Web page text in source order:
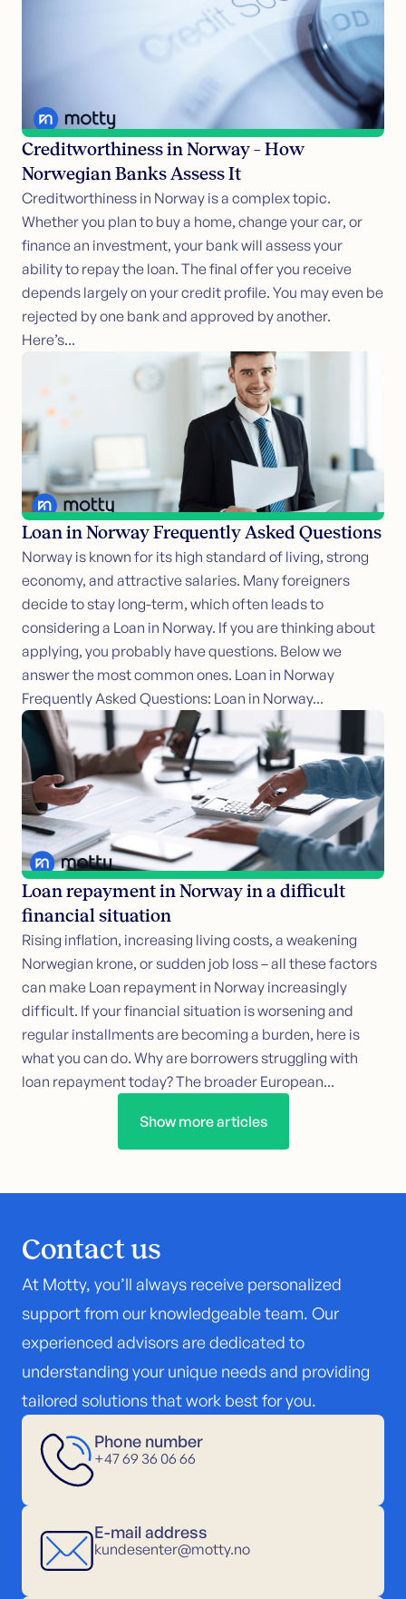
Creditworthiness in Norway – How
Norwegian Banks Assess It
Creditworthiness in Norway is a complex topic.
Whether you plan to buy a home, change your car, or
finance an investment, your bank will assess your
ability to repay the loan. The final offer you receive
depends largely on your credit profile. You may even be
rejected by one bank and approved by another.
Here’s...
Loan in Norway Frequently Asked Questions
Norway is known for its high standard of living, strong
economy, and attractive salaries. Many foreigners
decide to stay long-term, which often leads to
considering a Loan in Norway. If you are thinking about
applying, you probably have questions. Below we
answer the most common ones. Loan in Norway
Frequently Asked Questions: Loan in Norway...
Loan repayment in Norway in a difficult
financial situation
Rising inflation, increasing living costs, a weakening
Norwegian krone, or sudden job loss – all these factors
can make Loan repayment in Norway increasingly
difficult. If your financial situation is worsening and
regular installments are becoming a burden, here is
what you can do. Why are borrowers struggling with
loan repayment today? The broader European...
Show more articles
Contact us
At Motty, you’ll always receive personalized
support from our knowledgeable team. Our
experienced advisors are dedicated to
understanding your unique needs and providing
tailored solutions that work best for you.
Phone number
+47 69 36 06 66
E-mail address
kundesenter@motty.no